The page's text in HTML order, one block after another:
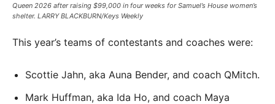
Queen 2026 after raising $99,000 in four weeks for Samuel’s House women’s
shelter. LARRY BLACKBURN/Keys Weekly
This year’s teams of contestants and coaches were:
Scottie Jahn, aka Auna Bender, and coach QMitch.
Mark Huffman, aka Ida Ho, and coach Maya